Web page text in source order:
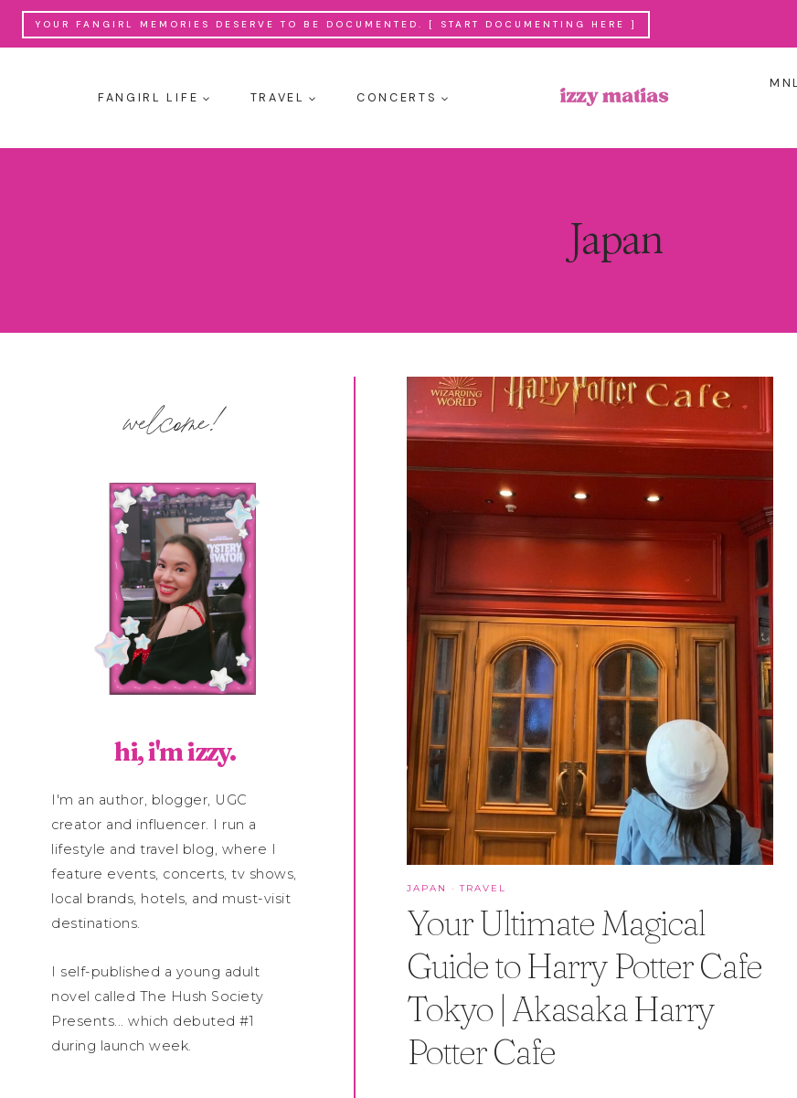
Skip
YOUR FANGIRL MEMORIES DESERVE TO BE DOCUMENTED. [ START DOCUMENTING HERE ]
FANGIRL LIFE TRAVEL CONCERTS
Japan
JAPAN ·TRAVEL
Your Ultimate Magical
Guide to Harry Potter Cafe
Tokyo | Akasaka Harry
Potter Cafe
welcome!
hi, i'm izzy.
I'm an author, blogger, UGC
creator and influencer. I run a
lifestyle and travel blog, where I
feature events, concerts, tv shows,
local brands, hotels, and must-visit
destinations.
I self-published a young adult
novel called The Hush Society
Presents... which debuted #1
during launch week.